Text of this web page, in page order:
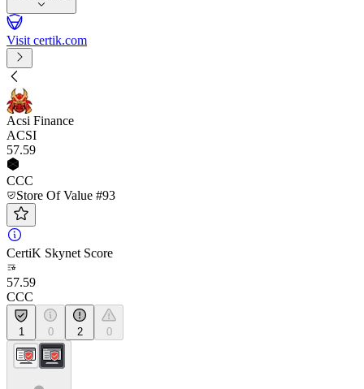
Visit certik.com
Acsi Finance
ACSI
57.59
CCC
Store Of Value #93
CertiK Skynet Score
57.59
CCC
1 0 2 0